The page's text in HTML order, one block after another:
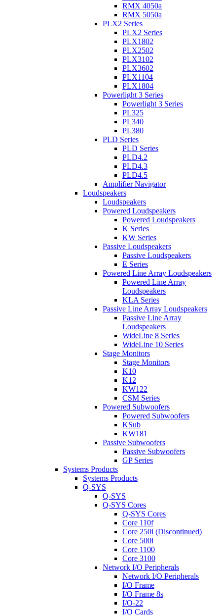
RMX 4050a
RMX 5050a
PLX2 Series
PLX2 Series
PLX1802
PLX2502
PLX3102
PLX3602
PLX1104
PLX1804
Powerlight 3 Series
Powerlight 3 Series
PL325
PL340
PL380
PLD Series
PLD Series
PLD4.2
PLD4.3
PLD4.5
Amplifier Navigator
Loudspeakers
Loudspeakers
Powered Loudspeakers
Powered Loudspeakers
K Series
KW Series
Passive Loudspeakers
Passive Loudspeakers
E Series
Powered Line Array Loudspeakers
Powered Line Array
Loudspeakers
KLA Series
Passive Line Array Loudspeakers
Passive Line Array
Loudspeakers
WideLine 8 Series
WideLine 10 Series
Stage Monitors
Stage Monitors
K10
K12
KW122
CSM Series
Powered Subwoofers
Powered Subwoofers
KSub
KW181
Passive Subwoofers
Passive Subwoofers
GP Series
Systems Products
Systems Products
Q-SYS
Q-SYS
Q-SYS Cores
Q-SYS Cores
Core 110f
Core 250i (Discontinued)
Core 500i
Core 1100
Core 3100
Network I/O Peripherals
Network I/O Peripherals
I/O Frame
I/O Frame 8s
I/O-22
I/O Cards